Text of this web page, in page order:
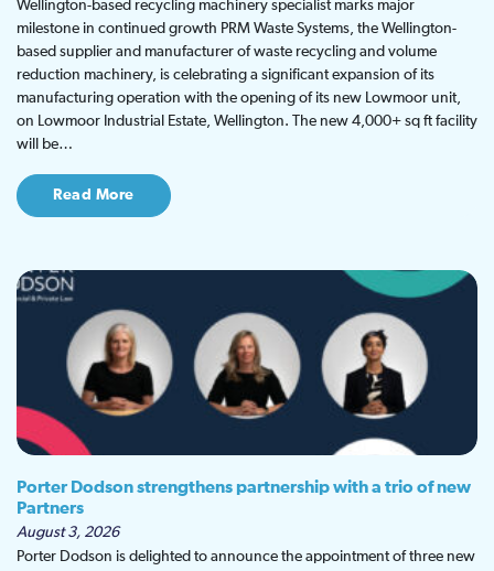
Wellington-based recycling machinery specialist marks major
milestone in continued growth PRM Waste Systems, the Wellington-
based supplier and manufacturer of waste recycling and volume
reduction machinery, is celebrating a significant expansion of its
manufacturing operation with the opening of its new Lowmoor unit,
on Lowmoor Industrial Estate, Wellington. The new 4,000+ sq ft facility
will be…
Read More
Porter Dodson strengthens partnership with a trio of new
Partners
August 3, 2026
Porter Dodson is delighted to announce the appointment of three new